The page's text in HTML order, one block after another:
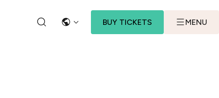
LANGUAGE
BUY TICKETS MENU